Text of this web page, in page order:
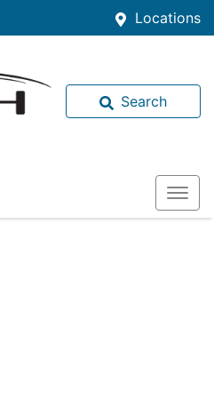
Locations
Search